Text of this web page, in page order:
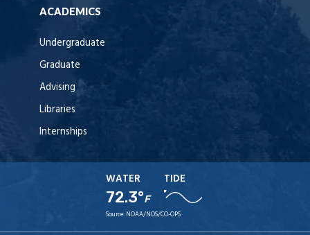
ACADEMICS
Undergraduate
Graduate
Advising
Libraries
Internships
WATER
72.3°F
TIDE
Source: NOAA/NOS/CO-OPS